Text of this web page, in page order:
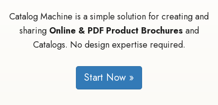
Catalog Machine is a simple solution for creating and
sharing Online & PDF Product Brochures and
Catalogs. No design expertise required.
Start Now »